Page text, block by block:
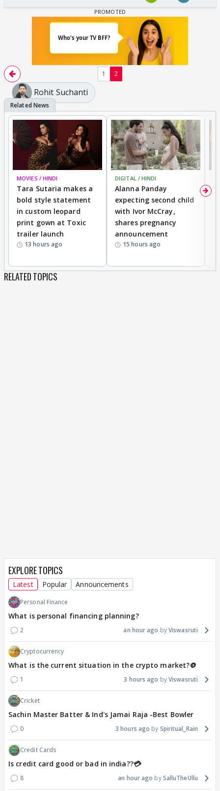
1 2
Rohit Suchanti
MOVIES / HINDI
Tara Sutaria makes a
bold style statement
in custom leopard
print gown at Toxic
trailer launch
13 hours ago
DIGITAL / HINDI
Alanna Panday
expecting second child
with Ivor McCray,
shares pregnancy
announcement
15 hours ago
RELATED TOPICS
EXPLORE TOPICS
Latest Popular Announcements
Personal Finance
What is personal financing planning?
2 an hour ago Viswasruti
Cryptocurrency
What is the current situation in the crypto market?🪙
1 3 hours ago Viswasruti
Cricket
Sachin Master Batter & Ind's Jamai Raja -Best Bowler
0 3 hours ago Spiritual_Rain
Credit Cards
Is credit card good or bad in india??💳
8 an hour ago SalluTheUllu